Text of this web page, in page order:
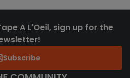
A L'Oeil, sign up for the
Subscribe